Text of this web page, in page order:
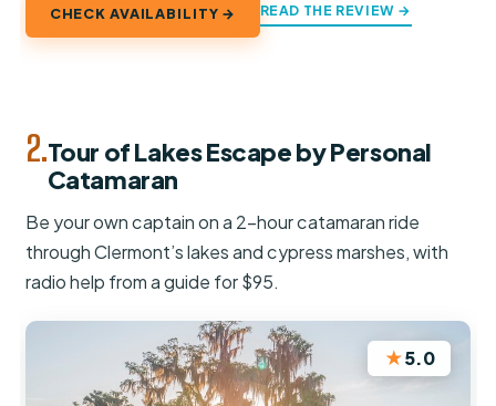
CHECK AVAILABILITY → READ THE REVIEW →
2.Tour of Lakes Escape by Personal
Catamaran
Be your own captain on a 2-hour catamaran ride
through Clermont’s lakes and cypress marshes, with
radio help from a guide for $95.
★5.0